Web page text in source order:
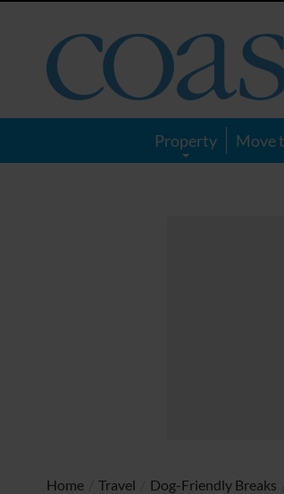
Magazine
Property Move
Home Travel Dog-Friendly Breaks